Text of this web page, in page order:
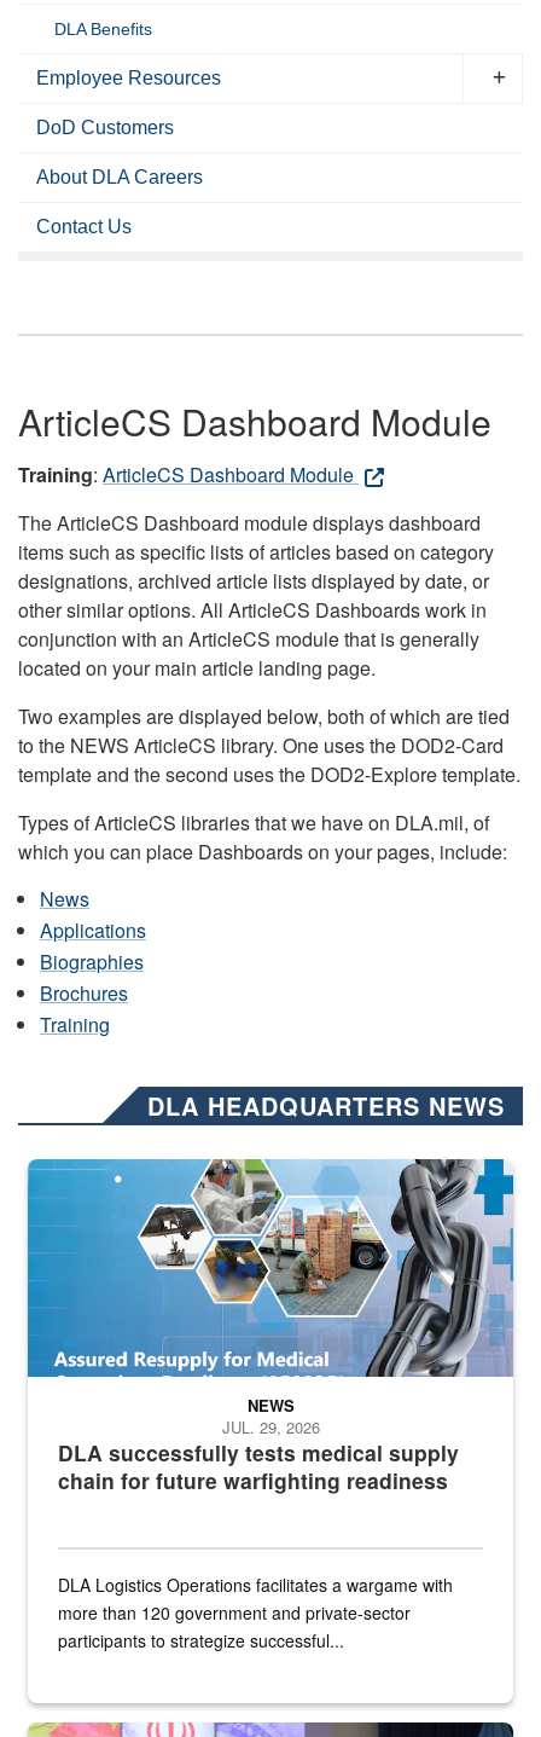
DLA Benefits
Employee Resources
DoD Customers
About DLA Careers
Contact Us
ArticleCS Dashboard Module
Training: ArticleCS Dashboard Module
The ArticleCS Dashboard module displays dashboard
items such as specific lists of articles based on category
designations, archived article lists displayed by date, or
other similar options. All ArticleCS Dashboards work in
conjunction with an ArticleCS module that is generally
located on your main article landing page.
Two examples are displayed below, both of which are tied
to the NEWS ArticleCS library. One uses the DOD2-Card
template and the second uses the DOD2-Explore template.
Types of ArticleCS libraries that we have on DLA.mil, of
which you can place Dashboards on your pages, include:
News
Applications
Biographies
Brochures
Training
DLA HEADQUARTERS NEWS
Graphic depicting aspects of the medical industrial base and
DLA successfully tests medical supply
chain for future warfighting readiness
NEWS
JUL. 29, 2026
DLA Logistics Operations facilitates a wargame with
more than 120 government and private-sector
participants to strategize successful...